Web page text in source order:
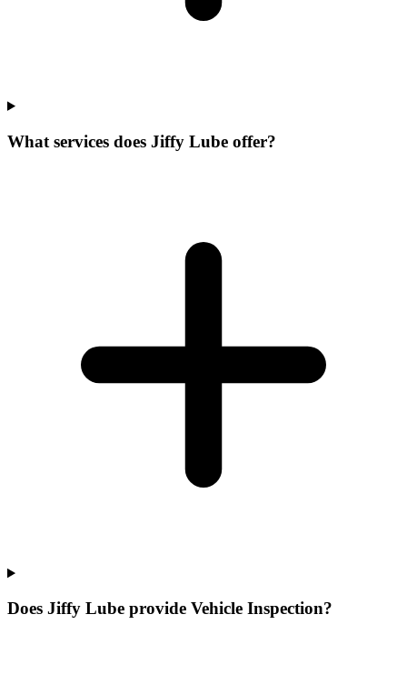
What services does Jiffy Lube offer?
Does Jiffy Lube provide Vehicle Inspection?